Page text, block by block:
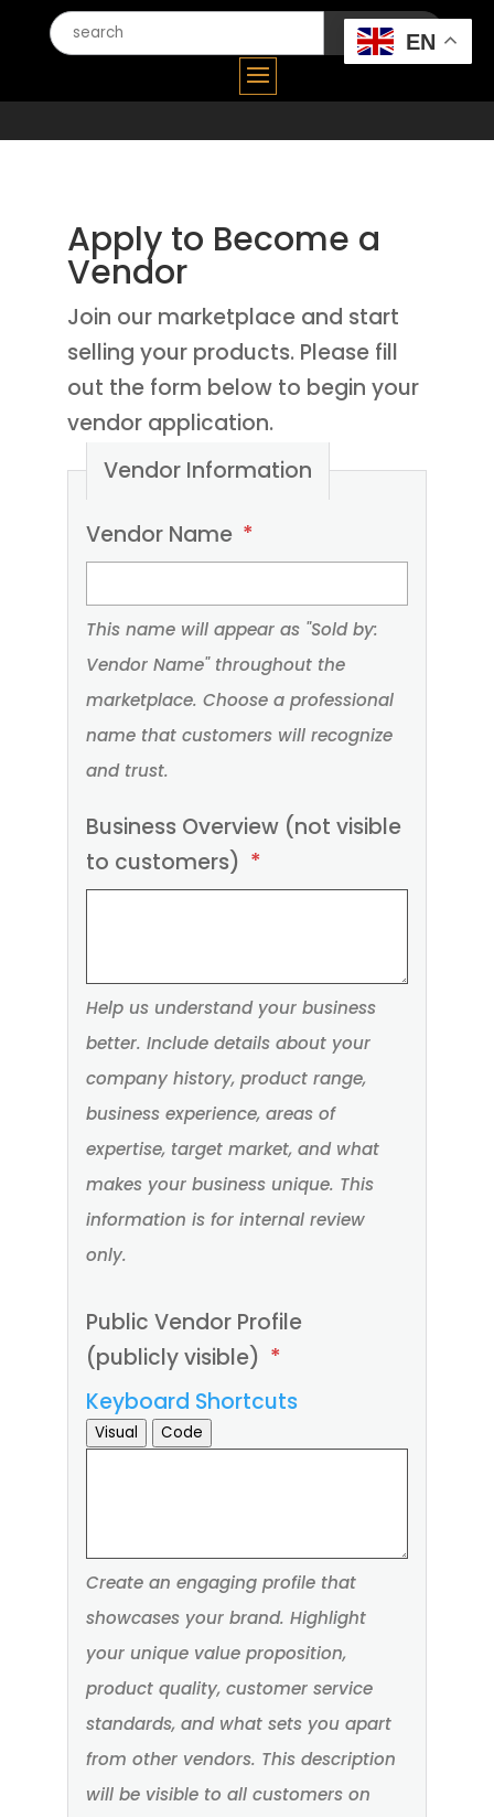
Search
for:
Apply to Become a
Vendor
Join our marketplace and start
selling your products. Please fill
out the form below to begin your
vendor application.
Vendor Information
Please
provide
your
business
details
below.
Required
fields
are
marked
with
(*).
Vendor Name *
This name will appear as "Sold by:
Vendor Name" throughout the
marketplace. Choose a professional
name that customers will recognize
and trust.
Business Overview (not visible
to customers) *
Help us understand your business
better. Include details about your
company history, product range,
business experience, areas of
expertise, target market, and what
makes your business unique. This
information is for internal review
only.
Public Vendor Profile
(publicly visible) *
Keyboard Shortcuts
Visual Code
Create an engaging profile that
showcases your brand. Highlight
your unique value proposition,
product quality, customer service
standards, and what sets you apart
from other vendors. This description
will be visible to all customers on
EN